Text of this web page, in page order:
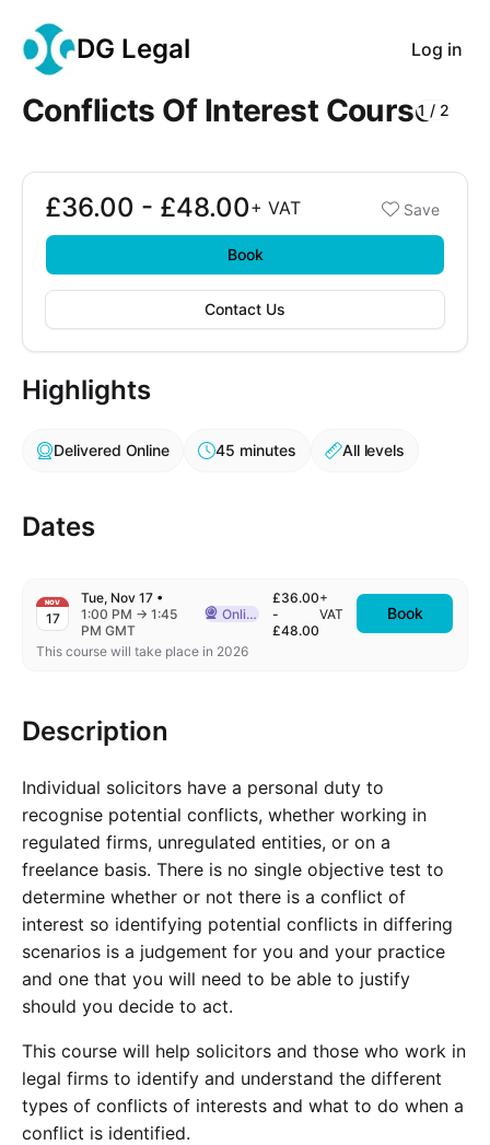
DG Legal Log in
1 / 2
Conflicts Of Interest Course
Booking options
£36.00 - £48.00
£36.00 - £48.00
+ VAT Save
Book
Contact Us
Highlights
Delivered Online 45 minutes All levels
Dates
NOV
17
Tue, Nov 17 •
1:00 PM →to
1:45
PM GMT
Delivered Online
Online
£36.00
-
£48.00
+
VAT
Book
This course will take place in 2026
Description
Individual solicitors have a personal duty to
recognise potential conflicts, whether working in
regulated firms, unregulated entities, or on a
freelance basis. There is no single objective test to
determine whether or not there is a conflict of
interest so identifying potential conflicts in differing
scenarios is a judgement for you and your practice
and one that you will need to be able to justify
should you decide to act.
This course will help solicitors and those who work in
legal firms to identify and understand the different
types of conflicts of interests and what to do when a
conflict is identified.